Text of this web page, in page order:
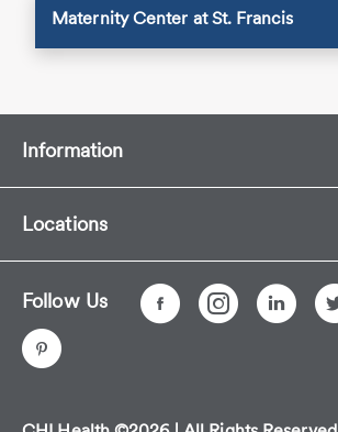
Maternity Center at St. Francis
Information
Locations
Follow Us